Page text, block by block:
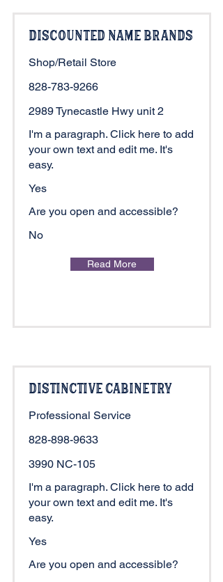
Discounted Name Brands
Shop/Retail Store
828-783-9266
2989 Tynecastle Hwy unit 2
I'm a paragraph. Click here to add
your own text and edit me. It's
easy.
Yes
Are you open and accessible?
No
Read More
Distinctive Cabinetry
Professional Service
828-898-9633
3990 NC-105
I'm a paragraph. Click here to add
your own text and edit me. It's
easy.
Yes
Are you open and accessible?